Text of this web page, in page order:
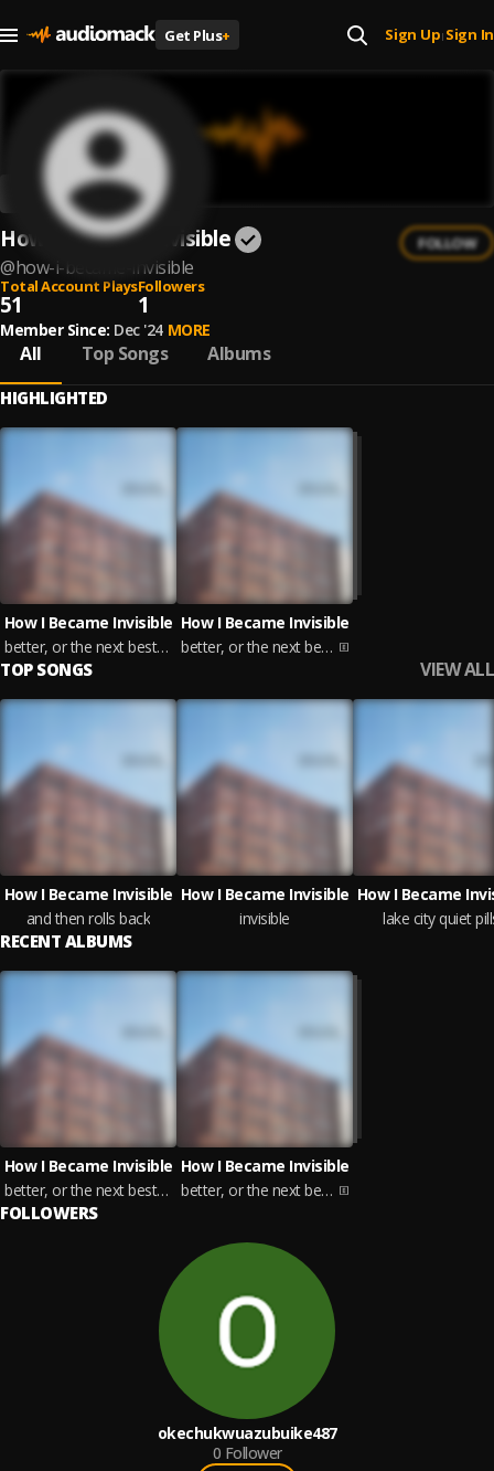
Get Plus+ Sign Up| Sign In
How I Became Invisible
@how-i-became-invisible
FOLLOW
Total Account Plays
51
Followers
1
Member Since: Dec '24 MORE
All Top Songs Albums
HIGHLIGHTED
How I Became Invisible
better, or the next best thing
How I Became Invisible
better, or the next best thing
TOP SONGS VIEW ALL
How I Became Invisible
and then rolls back
How I Became Invisible
invisible
How I Became
lake city quiet
RECENT ALBUMS
How I Became Invisible
better, or the next best thing
How I Became Invisible
better, or the next best thing
FOLLOWERS
okechukwuazubuike487
0 Follower